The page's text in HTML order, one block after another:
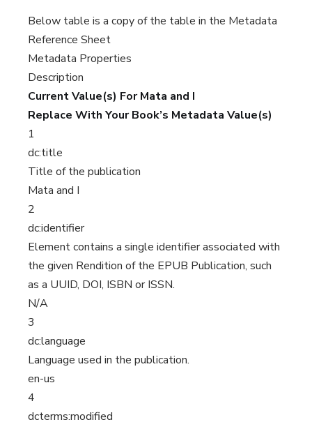
Below table is a copy of the table in the Metadata
Reference Sheet
Metadata Properties
Description
Current Value(s) For Mata and I
Replace With Your Book’s Metadata Value(s)
1
dc:title
Title of the publication
Mata and I
2
dc:identifier
Element contains a single identifier associated with
the given Rendition of the EPUB Publication, such
as a UUID, DOI, ISBN or ISSN.
N/A
3
dc:language
Language used in the publication.
en-us
4
dcterms:modified